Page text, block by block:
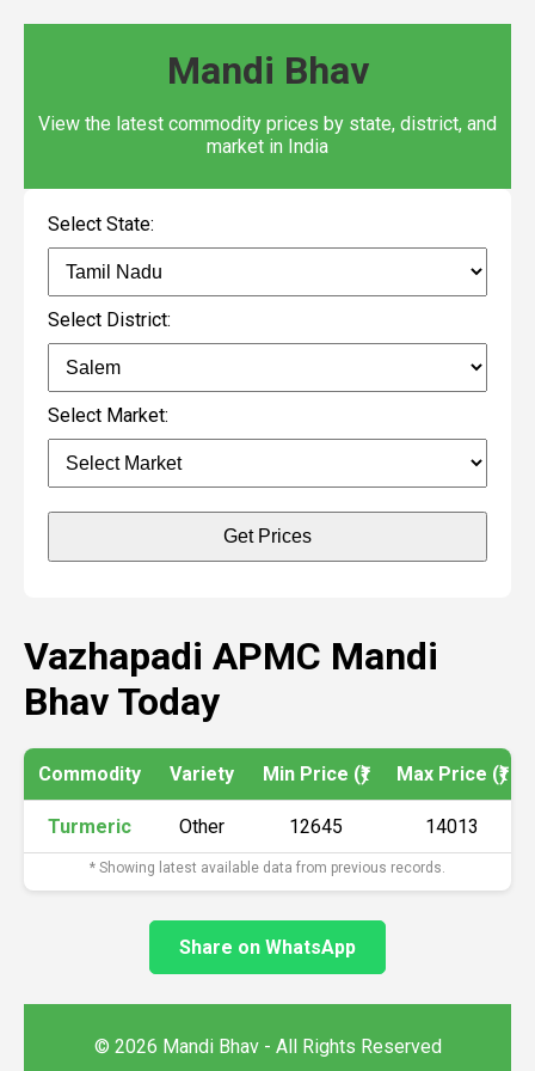
Mandi Bhav
View the latest commodity prices by state, district, and
market in India
Select State:
Select District:
Select Market:
Get Prices
Vazhapadi APMC Mandi
Bhav Today
Commodity Variety Min Price (₹) Max Price (₹)
Turmeric Other 12645 14013
* Showing latest available data from previous records.
Share on WhatsApp
© 2026 Mandi Bhav - All Rights Reserved